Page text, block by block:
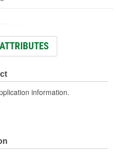
information.